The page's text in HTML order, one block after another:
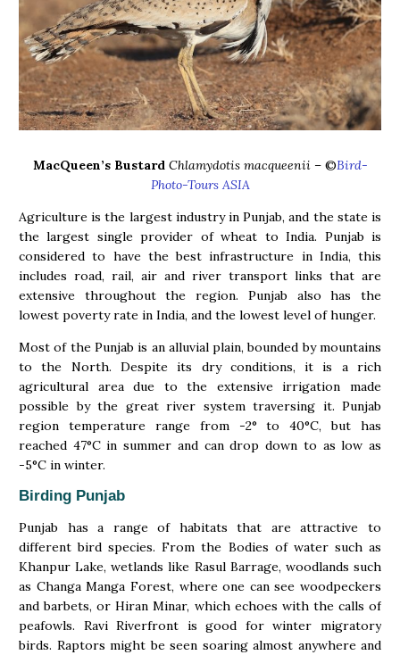
MacQueen’s Bustard Chlamydotis macqueenii– ©Bird-
Photo-Tours ASIA
Agriculture is the largest industry in Punjab, and the state is
the largest single provider of wheat to India. Punjab is
considered to have the best infrastructure in India, this
includes road, rail, air and river transport links that are
extensive throughout the region. Punjab also has the
lowest poverty rate in India, and the lowest level of hunger.
Most of the Punjab is an alluvial plain, bounded by mountains
to the North. Despite its dry conditions, it is a rich
agricultural area due to the extensive irrigation made
possible by the great river system traversing it. Punjab
region temperature range from -2° to 40°C, but has
reached 47°C in summer and can drop down to as low as
-5°C in winter.
Birding Punjab
Punjab has a range of habitats that are attractive to
different bird species. From the Bodies of water such as
Khanpur Lake, wetlands like Rasul Barrage, woodlands such
as Changa Manga Forest, where one can see woodpeckers
and barbets, or Hiran Minar, which echoes with the calls of
peafowls. Ravi Riverfront is good for winter migratory
birds. Raptors might be seen soaring almost anywhere and